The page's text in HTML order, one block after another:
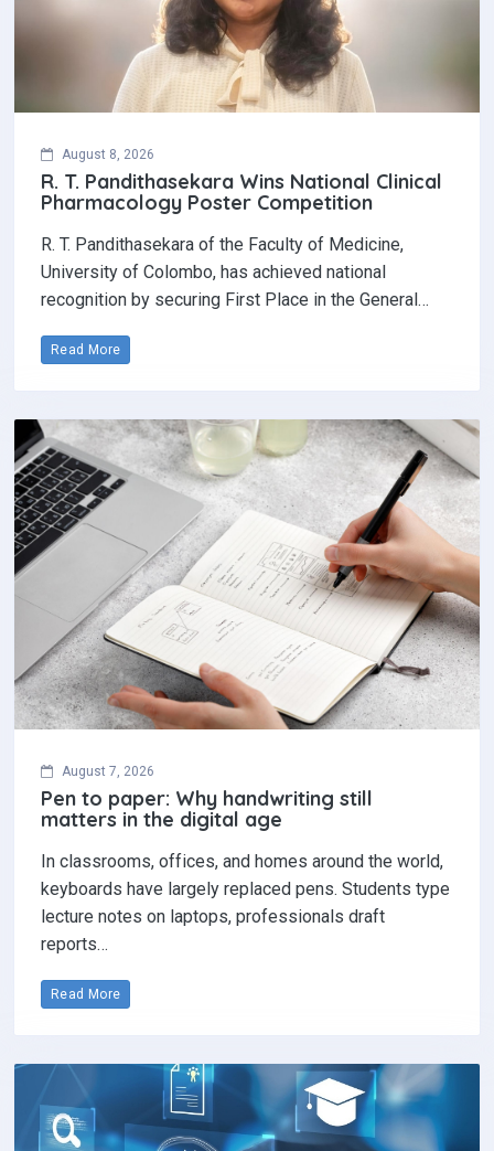
August 8, 2026
R. T. Pandithasekara Wins National Clinical
Pharmacology Poster Competition‎
R. T. Pandithasekara of the Faculty of Medicine,
University of Colombo, has achieved national
recognition by securing First Place in the General…
Read More
August 7, 2026
Pen to paper: Why handwriting still
matters in the digital age
In classrooms, offices, and homes around the world,
keyboards have largely replaced pens. Students type
lecture notes on laptops, professionals draft
reports…
Read More